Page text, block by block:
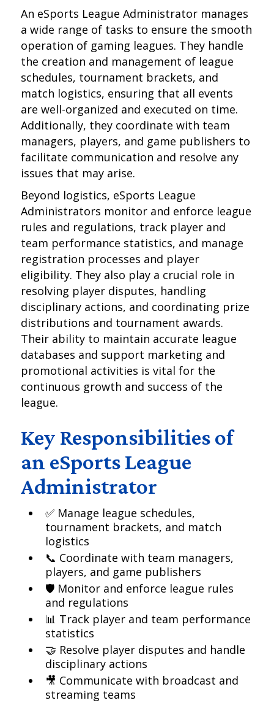
An eSports League Administrator manages
a wide range of tasks to ensure the smooth
operation of gaming leagues. They handle
the creation and management of league
schedules, tournament brackets, and
match logistics, ensuring that all events
are well-organized and executed on time.
Additionally, they coordinate with team
managers, players, and game publishers to
facilitate communication and resolve any
issues that may arise.
Beyond logistics, eSports League
Administrators monitor and enforce league
rules and regulations, track player and
team performance statistics, and manage
registration processes and player
eligibility. They also play a crucial role in
resolving player disputes, handling
disciplinary actions, and coordinating prize
distributions and tournament awards.
Their ability to maintain accurate league
databases and support marketing and
promotional activities is vital for the
continuous growth and success of the
league.
Key Responsibilities of
an eSports League
Administrator
✅ Manage league schedules,
tournament brackets, and match
logistics
📞 Coordinate with team managers,
players, and game publishers
🛡️ Monitor and enforce league rules
and regulations
📊 Track player and team performance
statistics
🤝 Resolve player disputes and handle
disciplinary actions
🎥 Communicate with broadcast and
streaming teams